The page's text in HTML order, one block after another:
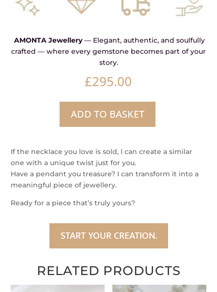
AMONTA Jewellery— Elegant, authentic, and soulfully
crafted — where every gemstone becomes part of your
story.
£295.00
Pulse
Silver
&
Champagne
Diamond
ADD TO BASKET
If the necklace you love is sold, I can create a similar
one with a unique twist just for you.
Have a pendant you treasure? I can transform it into a
meaningful piece of jewellery.
Ready for a piece that’s truly yours?
START YOUR CREATION.
RELATED PRODUCTS